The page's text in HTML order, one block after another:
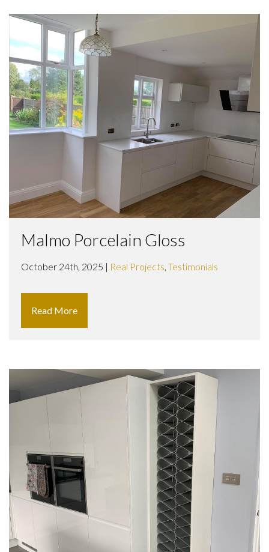
Malmo Porcelain Gloss
October 24th, 2025 | Real Projects, Testimonials
Read More